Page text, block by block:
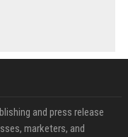
and press release
marketers, and